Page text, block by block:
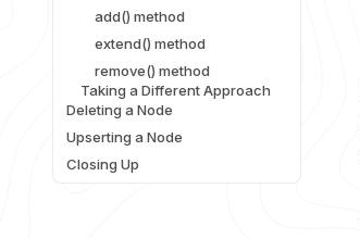
add() method
extend() method
remove() method
Taking a Different Approach
Deleting a Node
Upserting a Node
Closing Up